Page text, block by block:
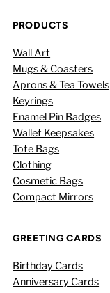
PRODUCTS
Wall Art
Mugs & Coasters
Aprons & Tea Towels
Keyrings
Enamel Pin Badges
Wallet Keepsakes
Tote Bags
Clothing
Cosmetic Bags
Compact Mirrors
GREETING CARDS
Birthday Cards
Anniversary Cards